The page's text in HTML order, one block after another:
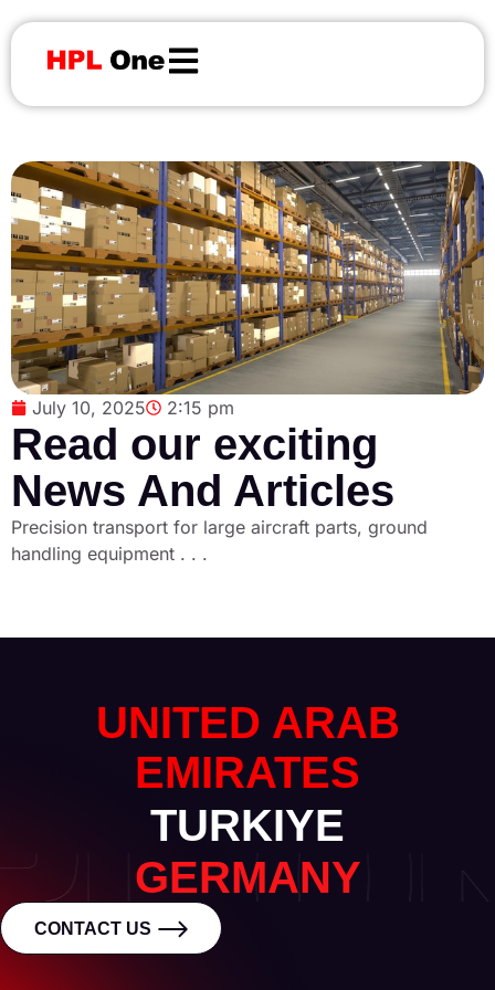
July 10, 2025 2:15 pm
Read our exciting
News And Articles
Precision transport for large aircraft parts, ground
handling equipment . . .
UNITED ARAB
EMIRATES
TURKIYE
GERMANY
CONTACT US